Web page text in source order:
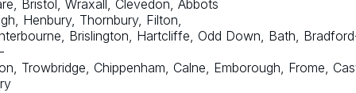
Bristol, Wraxall, Clevedon, Abbots
Henbury, Thornbury, Filton,
Brislington, Hartcliffe, Odd Down, Bath,
Trowbridge, Chippenham, Calne, Emborough, Frome,